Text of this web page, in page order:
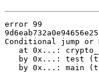
error 99
Conditional jump or
at 0x...:
by 0x...: test
by 0x...: main